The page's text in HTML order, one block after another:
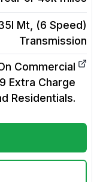
Mt, (6 Speed)
Transmission
Commercial
Extra Charge
Residentials.